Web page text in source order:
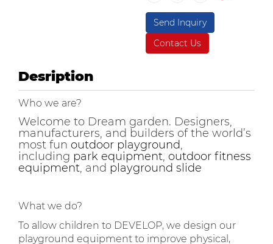
Send Inquiry
Contact Us
Desription
Who we are?
Welcome to Dream garden. Designers,
manufacturers, and builders of the world’s
most fun outdoor playground,
including park equipment, outdoor fitness
equipment, and playground slide
What we do?
To allow children to DEVELOP, we design our
playground equipment to improve physical,